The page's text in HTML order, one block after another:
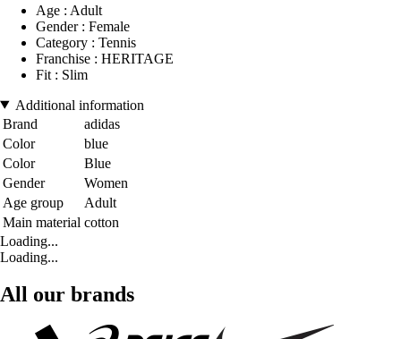
Age : Adult
Gender : Female
Category : Tennis
Franchise : HERITAGE
Fit : Slim
Additional information
Brand
adidas
Color
blue
Color
Blue
Gender
Women
Age group
Adult
Main material cotton
Loading...
Loading...
All our brands